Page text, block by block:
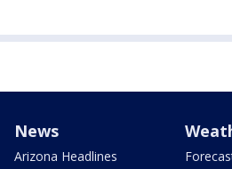
News
Arizona Headlines